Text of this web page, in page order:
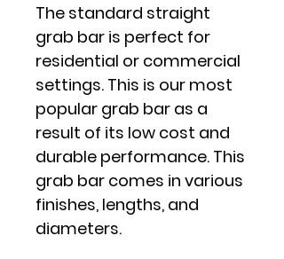
The standard straight
grab bar is perfect for
residential or commercial
settings. This is our most
popular grab bar as a
result of its low cost and
durable performance. This
grab bar comes in various
finishes, lengths, and
diameters.